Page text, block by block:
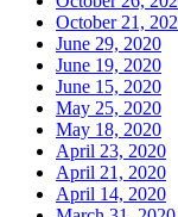
October 21,
June 29, 2020
June 19, 2020
June 15, 2020
May 25, 2020
May 18, 2020
April 23, 2020
April 21, 2020
April 14, 2020